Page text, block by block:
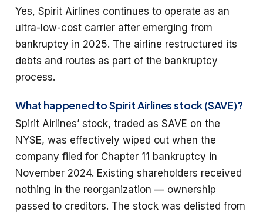
Yes, Spirit Airlines continues to operate as an
ultra-low-cost carrier after emerging from
bankruptcy in 2025. The airline restructured its
debts and routes as part of the bankruptcy
process.
What happened to Spirit Airlines stock (SAVE)?
Spirit Airlines’ stock, traded as SAVE on the
NYSE, was effectively wiped out when the
company filed for Chapter 11 bankruptcy in
November 2024. Existing shareholders received
nothing in the reorganization — ownership
passed to creditors. The stock was delisted from